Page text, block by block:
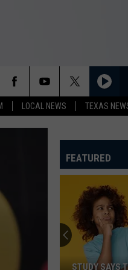
LOCAL NEWS TEXAS
FEATURED
STUDY SAYS